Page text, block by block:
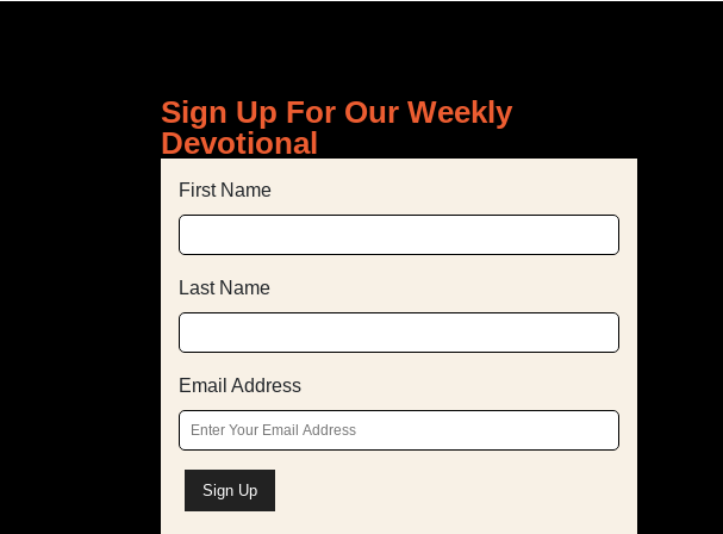
Sign Up For Our Weekly
Devotional
First Name
Last Name
Email Address